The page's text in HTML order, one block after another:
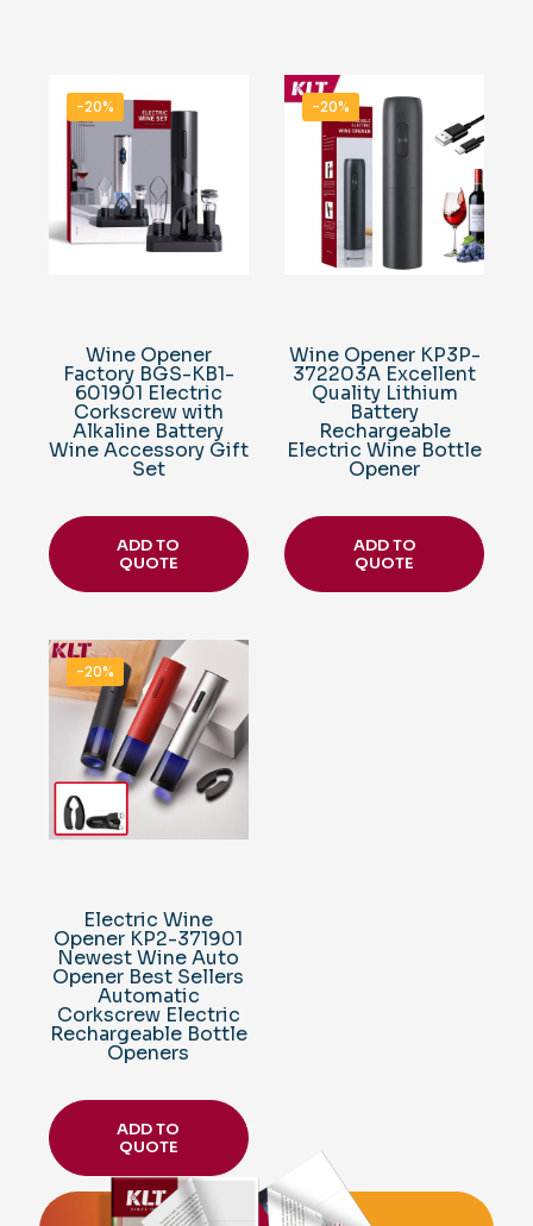
-20%
Wine Opener
Factory BGS-KB1-
601901 Electric
Corkscrew with
Alkaline Battery
Wine Accessory Gift
Set
ADD TO
QUOTE
-20%
Wine Opener KP3P-
372203A Excellent
Quality Lithium
Battery
Rechargeable
Electric Wine Bottle
Opener
ADD TO
QUOTE
-20%
Electric Wine
Opener KP2-371901
Newest Wine Auto
Opener Best Sellers
Automatic
Corkscrew Electric
Rechargeable Bottle
Openers
ADD TO
QUOTE